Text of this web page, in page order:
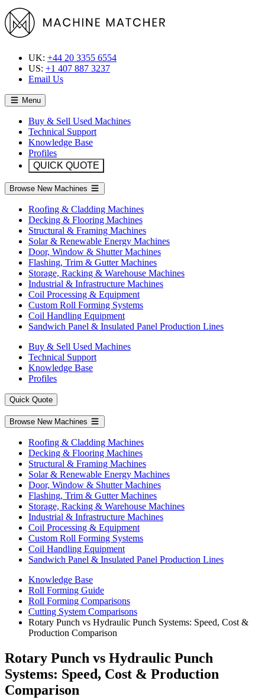
UK: +44 20 3355 6554
US: +1 407 887 3237
Email Us
Menu
Buy & Sell Used Machines
Technical Support
Knowledge Base
Profiles
QUICK QUOTE
Browse New Machines
Roofing & Cladding Machines
Decking & Flooring Machines
Structural & Framing Machines
Solar & Renewable Energy Machines
Door, Window & Shutter Machines
Flashing, Trim & Gutter Machines
Storage, Racking & Warehouse Machines
Industrial & Infrastructure Machines
Coil Processing & Equipment
Custom Roll Forming Systems
Coil Handling Equipment
Sandwich Panel & Insulated Panel Production Lines
Buy & Sell Used Machines
Technical Support
Knowledge Base
Profiles
Quick Quote
Browse New Machines
Roofing & Cladding Machines
Decking & Flooring Machines
Structural & Framing Machines
Solar & Renewable Energy Machines
Door, Window & Shutter Machines
Flashing, Trim & Gutter Machines
Storage, Racking & Warehouse Machines
Industrial & Infrastructure Machines
Coil Processing & Equipment
Custom Roll Forming Systems
Coil Handling Equipment
Sandwich Panel & Insulated Panel Production Lines
Knowledge Base
Roll Forming Guide
Roll Forming Comparisons
Cutting System Comparisons
Rotary Punch vs Hydraulic Punch Systems: Speed, Cost &
Production Comparison
Rotary Punch vs Hydraulic Punch
Systems: Speed, Cost & Production
Comparison